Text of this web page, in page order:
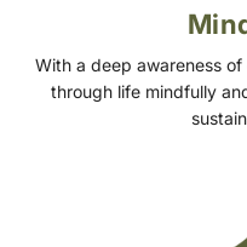
With a deep awareness
through life mindfully